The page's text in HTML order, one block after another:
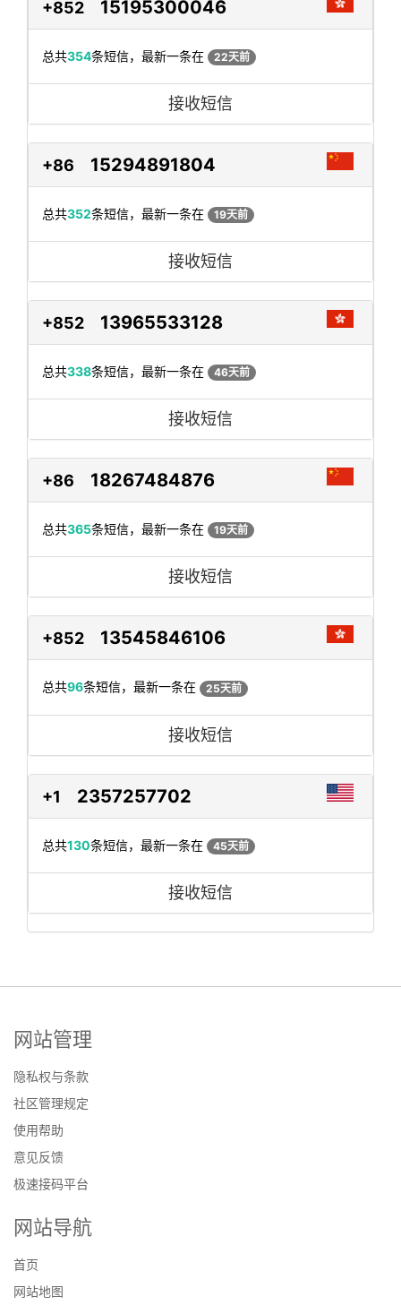
+852 15195300046
总共354条短信，最新一条在 22天前
接收短信
+86 15294891804
总共352条短信，最新一条在 19天前
接收短信
+852 13965533128
总共338条短信，最新一条在 46天前
接收短信
+86 18267484876
总共365条短信，最新一条在 19天前
接收短信
+852 13545846106
总共96条短信，最新一条在 25天前
接收短信
+1 2357257702
总共130条短信，最新一条在 45天前
接收短信
网站管理
隐私权与条款
社区管理规定
使用帮助
意见反馈
极速接码平台
网站导航
首页
网站地图